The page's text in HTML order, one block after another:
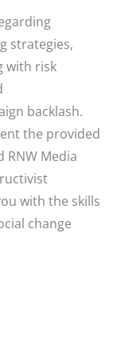
strategies,
with risk
backlash.
the provided
RNW Media
with the skills
change